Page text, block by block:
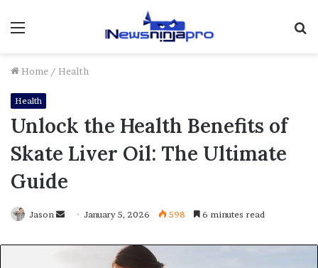
Menu
Home / Health
Health
Unlock the Health Benefits of
Skate Liver Oil: The Ultimate
Guide
Jason
Send
email
January 5, 2026 598 6 minutes read